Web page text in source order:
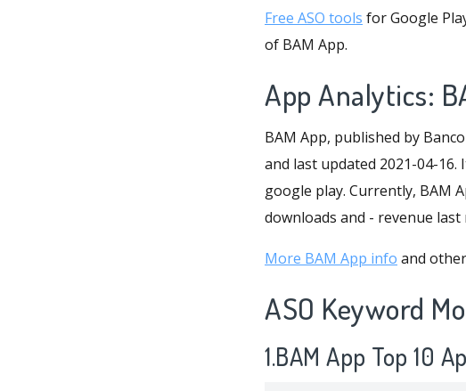
Free ASO tools for Google
of BAM App.
App Analytics:
BAM App, published by
and last updated 2021-04-
google play. Currently, BAM
downloads and - revenue
More BAM App info and
ASO Keyword
1.BAM App Top 10